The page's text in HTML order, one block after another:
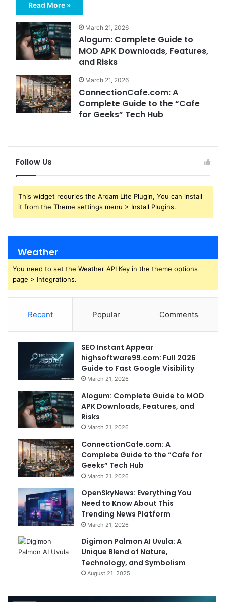
Read More »
March 21, 2026
Alogum: Complete Guide to
MOD APK Downloads, Features,
and Risks
March 21, 2026
ConnectionCafe.com: A
Complete Guide to the “Cafe
for Geeks” Tech Hub
Follow Us
This widget requries the Arqam Lite Plugin, You can install
it from the Theme settings menu > Install Plugins.
Weather
You need to set the Weather API Key in the theme options
page > Integrations.
Recent Popular Comments
SEO Instant Appear
highsoftware99.com: Full 2026
Guide to Fast Google Visibility
March 21, 2026
Alogum: Complete Guide to MOD
APK Downloads, Features, and
Risks
March 21, 2026
ConnectionCafe.com: A
Complete Guide to the “Cafe for
Geeks” Tech Hub
March 21, 2026
OpenSkyNews: Everything You
Need to Know About This
Trending News Platform
March 21, 2026
Digimon Palmon AI Uvula: A
Unique Blend of Nature,
Technology, and Symbolism
August 21, 2025